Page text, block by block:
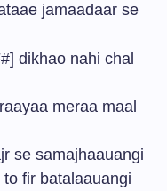
jamaadaar se
dikhao nahi chal
meraa maal
se samajhaauangi
fir batalaauangi